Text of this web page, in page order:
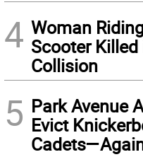
4 Woman
Scooter Killed
Collision
5 Park Avenue
Evict